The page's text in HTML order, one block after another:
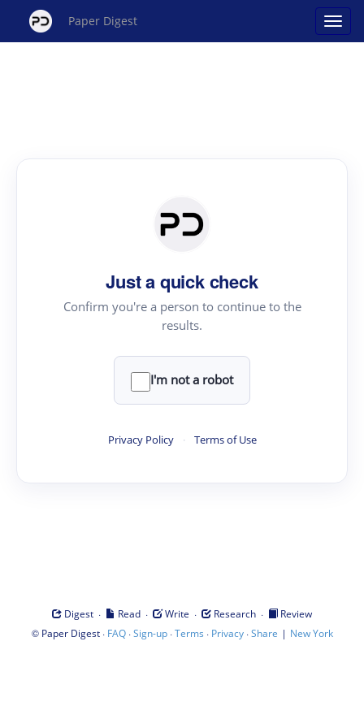
Paper Digest
Just a quick check
Confirm you're a person to continue to the
results.
I'm not a robot
Privacy Policy · Terms of Use
Digest · Read · Write · Research ·
Review
© Paper Digest· FAQ·Sign-up·Terms · Privacy·Share | New York